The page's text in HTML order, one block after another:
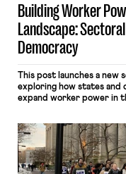
Building Worker
Landscape:
Democracy
This post launches a new
exploring how states and
expand worker power in
briefs that offer creative
approaches for state and
in a time when the federal
framework is increasingly